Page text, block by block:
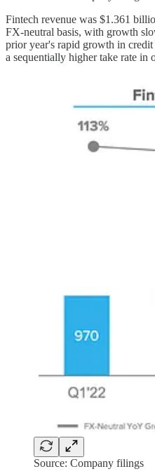
Fintech revenue was $1.361
FX-neutral basis, with growth
prior year's rapid growth in
a sequentially higher take rate in
Source: Company filings